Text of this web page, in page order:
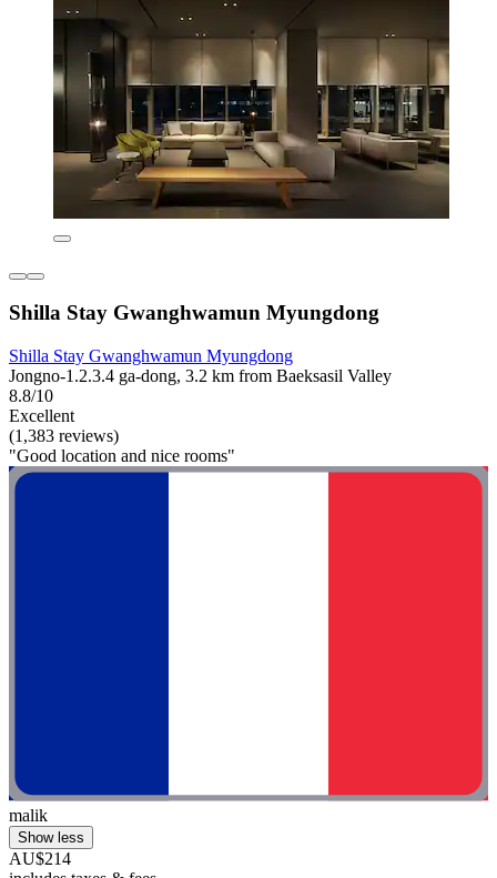
Shilla Stay Gwanghwamun Myungdong
Shilla Stay Gwanghwamun Myungdong
Jongno-1.2.3.4 ga-dong, 3.2 km from Baeksasil Valley
8.8/10
Excellent
(1,383 reviews)
"Good location and nice rooms"
malik
Show less
AU$214